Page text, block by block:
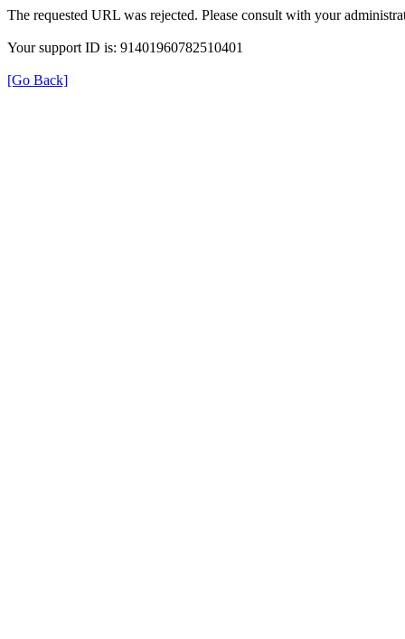
The requested URL was rejected. Please consult with your
Your support ID is: 91401960782510401
[Go Back]